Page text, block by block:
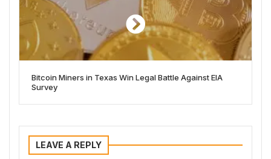
Bitcoin Miners in Texas Win Legal Battle Against EIA
Survey
LEAVE A REPLY